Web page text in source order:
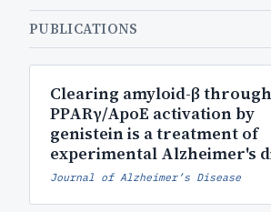
PUBLICATIONS
Clearing amyloid-β through
PPARγ/ApoE activation by
genistein is a treatment of
experimental Alzheimer's
Journal of Alzheimer’s Disease